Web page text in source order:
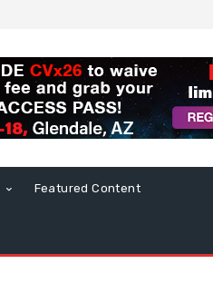
Featured Content